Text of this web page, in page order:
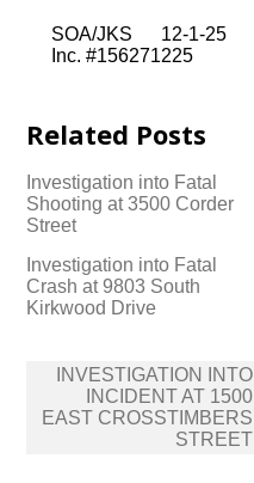
SOA/JKS 12-1-25
Inc. #156271225
Related Posts
Investigation into Fatal
Shooting at 3500 Corder
Street
Investigation into Fatal
Crash at 9803 South
Kirkwood Drive
Post
navigation
INVESTIGATION INTO
INCIDENT AT 1500
EAST CROSSTIMBERS
STREET